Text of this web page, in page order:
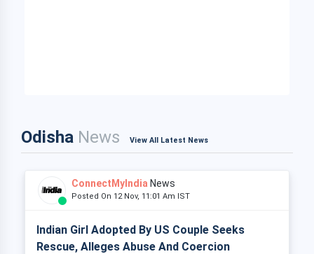
Odisha News View All Latest News
ConnectMyIndia News
Posted On 12 Nov, 11:01 Am IST
Indian Girl Adopted By US Couple Seeks
Rescue, Alleges Abuse And Coercion